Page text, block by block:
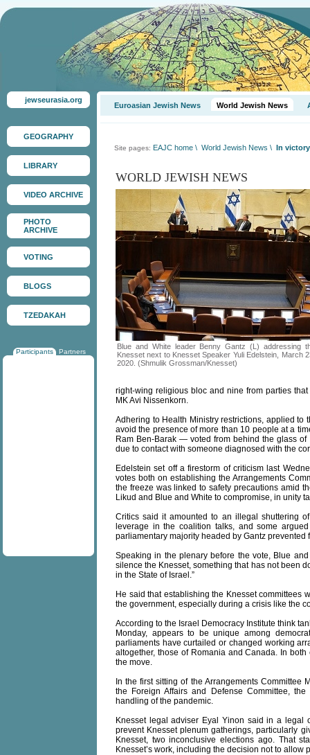
jewseurasia.org
GEOGRAPHY
LIBRARY
VIDEO ARCHIVE
PHOTO
ARCHIVE
VOTING
BLOGS
TZEDAKAH
Participants Partners
Euroasian Jewish News World Jewish News
Site pages: EAJC home \ World Jewish News \ In
WORLD JEWISH NEWS
Blue and White leader Benny Gantz (L) addressing
Knesset next to Knesset Speaker Yuli Edelstein, March
2020. (Shmulik Grossman/Knesset)
right-wing religious bloc and nine from parties
MK Avi Nissenkorn.
Adhering to Health Ministry restrictions, applied to
avoid the presence of more than 10 people at a
Ram Ben-Barak — voted from behind the glass
due to contact with someone diagnosed with the
Edelstein set off a firestorm of criticism last
votes both on establishing the Arrangements
the freeze was linked to safety precautions amid
Likud and Blue and White to compromise, in unity
Critics said it amounted to an illegal shuttering
leverage in the coalition talks, and some
parliamentary majority headed by Gantz prevented
Speaking in the plenary before the vote, Blue
silence the Knesset, something that has not been
in the State of Israel.”
He said that establishing the Knesset committees
the government, especially during a crisis like the
According to the Israel Democracy Institute think
Monday, appears to be unique among
parliaments have curtailed or changed working
altogether, those of Romania and Canada. In
the move.
In the first sitting of the Arrangements
the Foreign Affairs and Defense Committee,
handling of the pandemic.
Knesset legal adviser Eyal Yinon said in a legal
prevent Knesset plenum gatherings, particularly
Knesset, two inconclusive elections ago. That
Knesset’s work, including the decision not to